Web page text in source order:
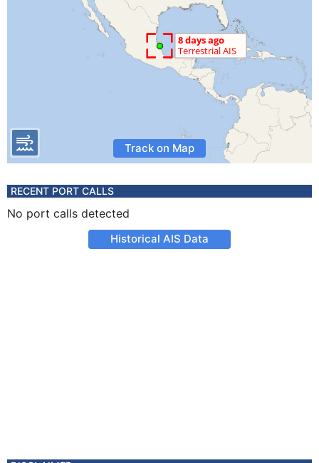
Track on Map
RECENT PORT CALLS
No port calls detected
Historical AIS Data